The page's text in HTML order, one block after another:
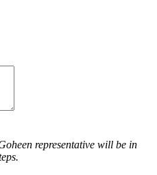
representative will be in